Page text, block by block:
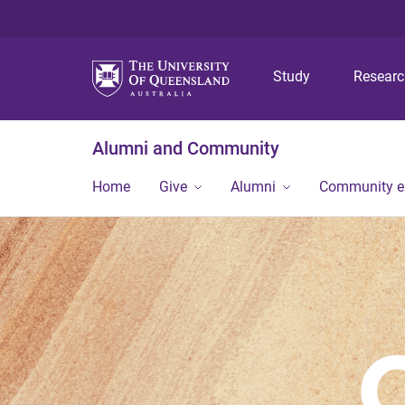
Study
Alumni and Community
Home Give Alumni Community